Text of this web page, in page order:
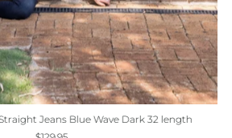
Jeans Blue Wave Dark 32 length